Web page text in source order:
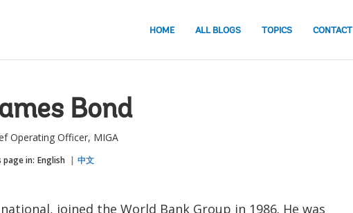
HOME ALL BLOGS TOPICS CONTACT
Bond
Operating Officer, MIGA
page in: English 中文
joined the World Bank Group in 1986. He was